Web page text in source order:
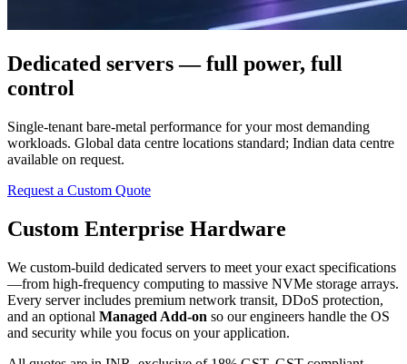
Dedicated servers — full power, full
control
Single-tenant bare-metal performance for your most demanding
workloads. Global data centre locations standard; Indian data centre
available on request.
Request a Custom Quote
Custom Enterprise Hardware
We custom-build dedicated servers to meet your exact specifications
—from high-frequency computing to massive NVMe storage arrays.
Every server includes premium network transit, DDoS protection,
and an optional Managed Add-on so our engineers handle the OS
and security while you focus on your application.